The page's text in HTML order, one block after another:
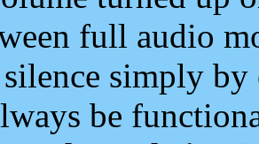
full audio
simply
be